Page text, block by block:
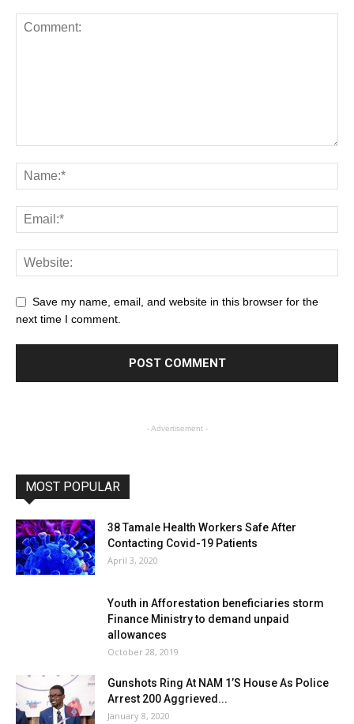
Save my name, email, and website in this browser for the
next time I comment.
- Advertisement -
MOST POPULAR
38 Tamale Health Workers Safe After
Contacting Covid-19 Patients
April 3, 2020
Youth in Afforestation beneficiaries storm
Finance Ministry to demand unpaid
allowances
October 28, 2019
Gunshots Ring At NAM 1’S House As Police
Arrest 200 Aggrieved...
January 8, 2020